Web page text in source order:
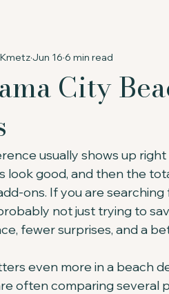
City
Jun 16 6 min read
usually shows up
look good, and then the
ons. If you are
not just trying to
fewer surprises, and a
even more in a beach
often comparing several